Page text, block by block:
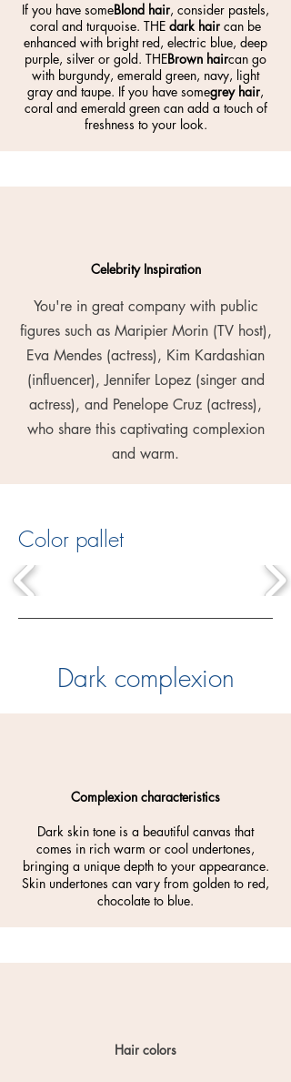
If you have someBlond hair, consider pastels,
coral and turquoise. THE dark hair can be
enhanced with bright red, electric blue, deep
purple, silver or gold. THEBrown haircan go
with burgundy, emerald green, navy, light
gray and taupe. If you have somegrey hair,
coral and emerald green can add a touch of
freshness to your look.
Celebrity Inspiration
You're in great company with public
figures such as Maripier Morin (TV host),
Eva Mendes (actress), Kim Kardashian
(influencer), Jennifer Lopez (singer and
actress), and Penelope Cruz (actress),
who share this captivating complexion
and warm.
Color pallet
Dark complexion
Complexion characteristics
Dark skin tone is a beautiful canvas that
comes in rich warm or cool undertones,
bringing a unique depth to your appearance.
Skin undertones can vary from golden to red,
chocolate to blue.
Hair colors